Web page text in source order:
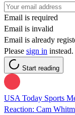
Email is required
Email is invalid
Email is already
Please sign in instead.
Start reading
USA Today Sports
Reaction: Cam